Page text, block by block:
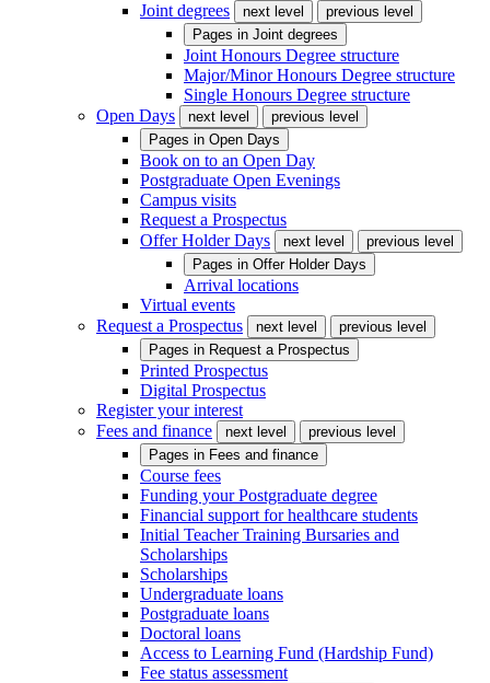
Joint degrees
next level
previous level
Pages in Joint degrees
Joint Honours Degree structure
Major/Minor Honours Degree structure
Single Honours Degree structure
Open Days
next level
previous level
Pages in Open Days
Book on to an Open Day
Postgraduate Open Evenings
Campus visits
Request a Prospectus
Offer Holder Days
next level
previous level
Pages in Offer Holder Days
Arrival locations
Virtual events
Request a Prospectus
next level
previous level
Pages in Request a Prospectus
Printed Prospectus
Digital Prospectus
Register your interest
Fees and finance
next level
previous level
Pages in Fees and finance
Course fees
Funding your Postgraduate degree
Financial support for healthcare students
Initial Teacher Training Bursaries and
Scholarships
Scholarships
Undergraduate loans
Postgraduate loans
Doctoral loans
Access to Learning Fund (Hardship Fund)
Fee status assessment